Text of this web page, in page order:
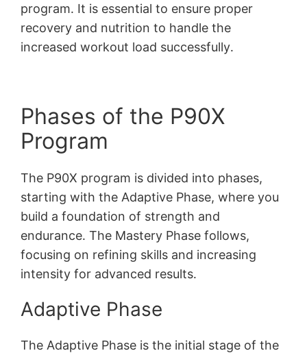
program․ It is essential to ensure proper
recovery and nutrition to handle the
increased workout load successfully․
Phases of the P90X
Program
The P90X program is divided into phases,
starting with the Adaptive Phase, where you
build a foundation of strength and
endurance․ The Mastery Phase follows,
focusing on refining skills and increasing
intensity for advanced results․
Adaptive Phase
The Adaptive Phase is the initial stage of the